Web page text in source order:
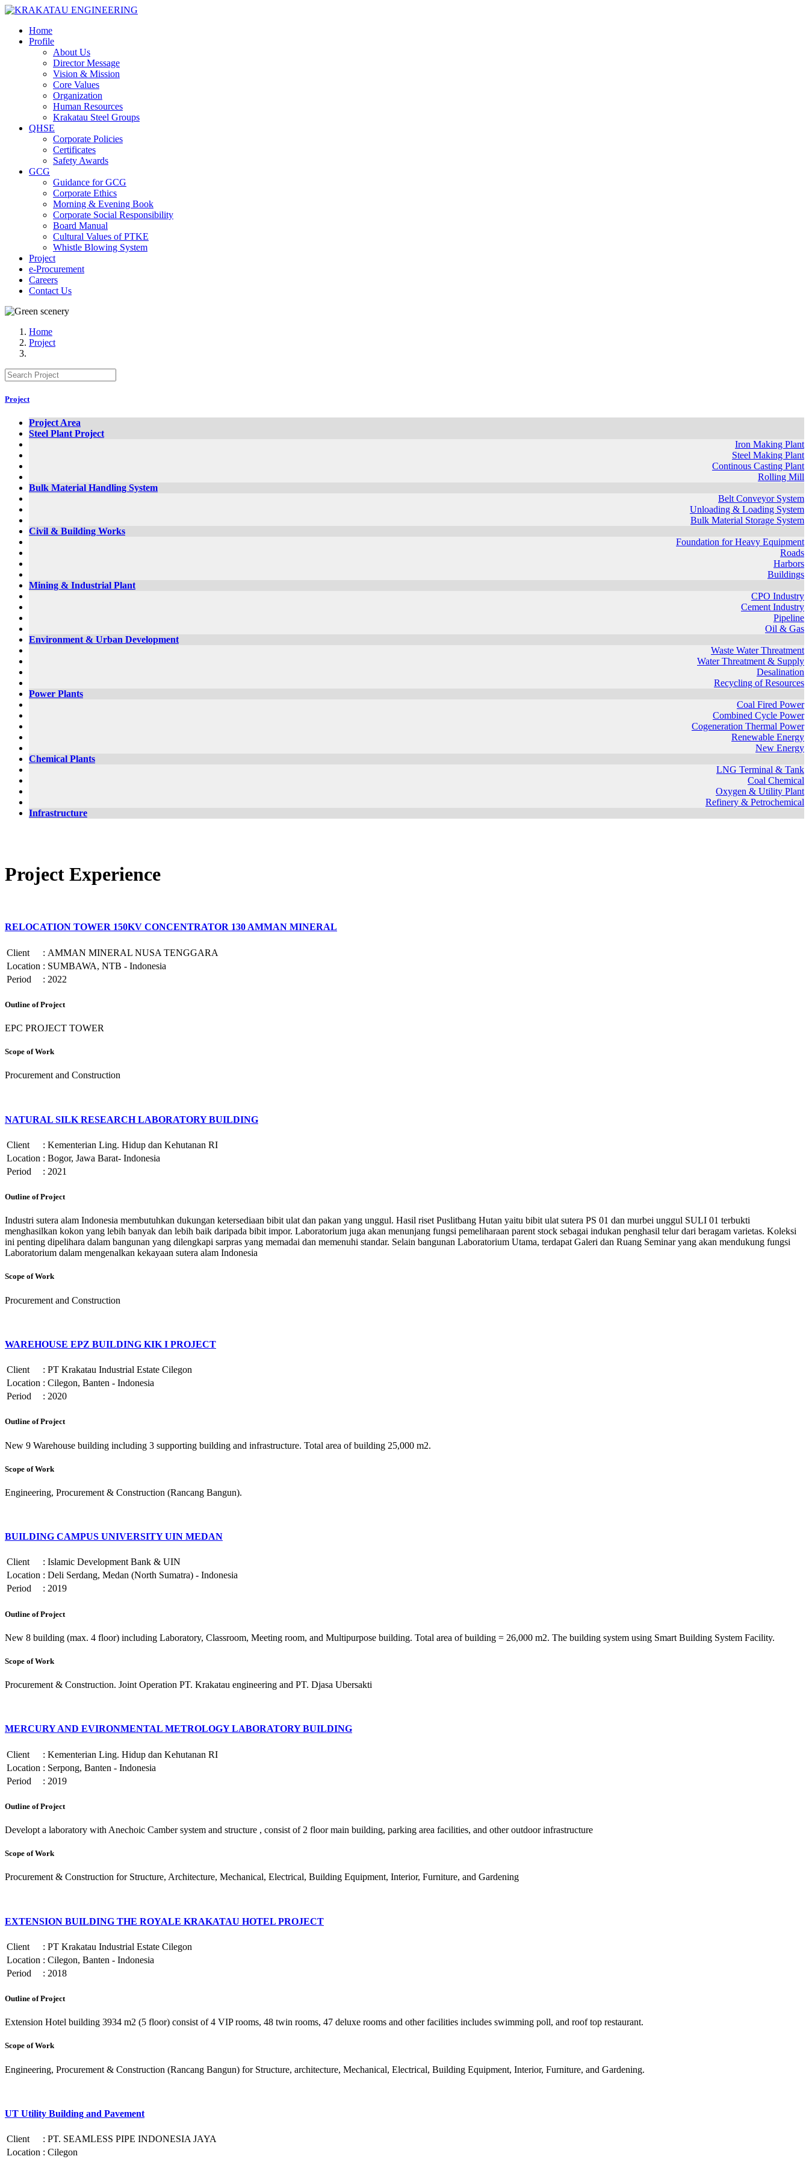
Home
Profile
About Us
Director Message
Vision & Mission
Core Values
Organization
Human Resources
Krakatau Steel Groups
QHSE
Corporate Policies
Certificates
Safety Awards
GCG
Guidance for GCG
Corporate Ethics
Morning & Evening Book
Corporate Social Responsibility
Board Manual
Cultural Values of PTKE
Whistle Blowing System
Project
e-Procurement
Careers
Contact Us
Home
Project
Project
Project Area
Steel Plant Project
Iron Making Plant
Steel Making Plant
Continous Casting Plant
Rolling Mill
Bulk Material Handling System
Belt Conveyor System
Unloading & Loading System
Bulk Material Storage System
Civil & Building Works
Foundation for Heavy Equipment
Roads
Harbors
Buildings
Mining & Industrial Plant
CPO Industry
Cement Industry
Pipeline
Oil & Gas
Environment & Urban Development
Waste Water Threatment
Water Threatment & Supply
Desalination
Recycling of Resources
Power Plants
Coal Fired Power
Combined Cycle Power
Cogeneration Thermal Power
Renewable Energy
New Energy
Chemical Plants
LNG Terminal & Tank
Coal Chemical
Oxygen & Utility Plant
Refinery & Petrochemical
Infrastructure
Project Experience
RELOCATION TOWER 150KV CONCENTRATOR 130 AMMAN MINERAL
Client : AMMAN MINERAL NUSA TENGGARA
Location : SUMBAWA, NTB - Indonesia
Period
: 2022
Outline of Project
EPC PROJECT TOWER
Scope of Work
Procurement and Construction
NATURAL SILK RESEARCH LABORATORY BUILDING
Client : Kementerian Ling. Hidup dan Kehutanan RI
Location : Bogor, Jawa Barat- Indonesia
Period
: 2021
Outline of Project
Industri sutera alam Indonesia membutuhkan dukungan ketersediaan bibit ulat dan pakan yang unggul. Hasil riset Puslitbang Hutan yaitu bibit ulat sutera PS 01 dan murbei unggul SULI 01 terbukti
menghasilkan kokon yang lebih banyak dan lebih baik daripada bibit impor. Laboratorium juga akan menunjang fungsi pemeliharaan parent stock sebagai indukan penghasil telur dari beragam varietas. Koleksi
ini penting dipelihara dalam bangunan yang dilengkapi sarpras yang memadai dan memenuhi standar. Selain bangunan Laboratorium Utama, terdapat Galeri dan Ruang Seminar yang akan mendukung fungsi
Laboratorium dalam mengenalkan kekayaan sutera alam Indonesia
Scope of Work
Procurement and Construction
WAREHOUSE EPZ BUILDING KIK I PROJECT
Client : PT Krakatau Industrial Estate Cilegon
Location : Cilegon, Banten - Indonesia
Period
: 2020
Outline of Project
New 9 Warehouse building including 3 supporting building and infrastructure. Total area of building 25,000 m2.
Scope of Work
Engineering, Procurement & Construction (Rancang Bangun).
BUILDING CAMPUS UNIVERSITY UIN MEDAN
Client : Islamic Development Bank & UIN
Location : Deli Serdang, Medan (North Sumatra) - Indonesia
Period
: 2019
Outline of Project
New 8 building (max. 4 floor) including Laboratory, Classroom, Meeting room, and Multipurpose building. Total area of building = 26,000 m2. The building system using Smart Building System Facility.
Scope of Work
Procurement & Construction. Joint Operation PT. Krakatau engineering and PT. Djasa Ubersakti
MERCURY AND EVIRONMENTAL METROLOGY LABORATORY BUILDING
Client : Kementerian Ling. Hidup dan Kehutanan RI
Location : Serpong, Banten - Indonesia
Period
: 2019
Outline of Project
Developt a laboratory with Anechoic Camber system and structure , consist of 2 floor main building, parking area facilities, and other outdoor infrastructure
Scope of Work
Procurement & Construction for Structure, Architecture, Mechanical, Electrical, Building Equipment, Interior, Furniture, and Gardening
EXTENSION BUILDING THE ROYALE KRAKATAU HOTEL PROJECT
Client : PT Krakatau Industrial Estate Cilegon
Location : Cilegon, Banten - Indonesia
Period
: 2018
Outline of Project
Extension Hotel building 3934 m2 (5 floor) consist of 4 VIP rooms, 48 twin rooms, 47 deluxe rooms and other facilities includes swimming poll, and roof top restaurant.
Scope of Work
Engineering, Procurement & Construction (Rancang Bangun) for Structure, architecture, Mechanical, Electrical, Building Equipment, Interior, Furniture, and Gardening.
UT Utility Building and Pavement
Client : PT. SEAMLESS PIPE INDONESIA JAYA
Location : Cilegon